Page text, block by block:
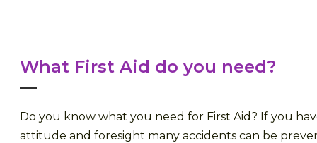
What First Aid do you need?
Do you know what you need for First Aid? If you
attitude and foresight many accidents can be